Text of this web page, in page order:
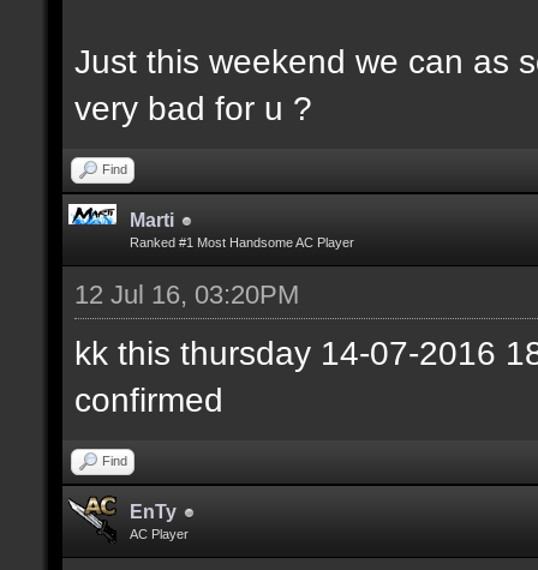
Just this weekend we can as
very bad for u ?
Find
Marti
Ranked #1 Most Handsome AC Player
12 Jul 16, 03:20PM
kk this thursday 14-07-2016
confirmed
Find
EnTy
AC Player